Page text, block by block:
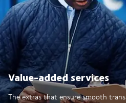
Value-added services
The extras that ensure smooth